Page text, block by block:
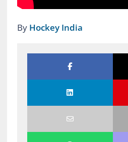
By Hockey India